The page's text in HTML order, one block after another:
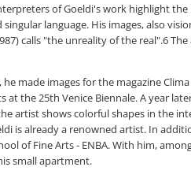
of Goeldi's work highlight
language. His images, also
calls "the unreality of the real".6
made images for the magazine
the 25th Venice Biennale. A year
artist shows colorful shapes in the
is already a renowned artist. In
of Fine Arts - ENBA. With him,
small apartment.